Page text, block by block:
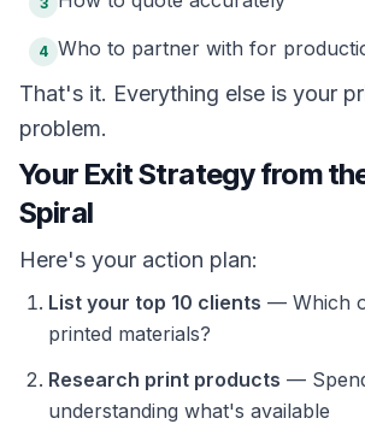
4 Who to partner with for
That's it. Everything else is your
problem.
Your Exit Strategy from
Spiral
Here's your action plan:
List your top 10 clients — Which
printed materials?
Research print products —
understanding what's available